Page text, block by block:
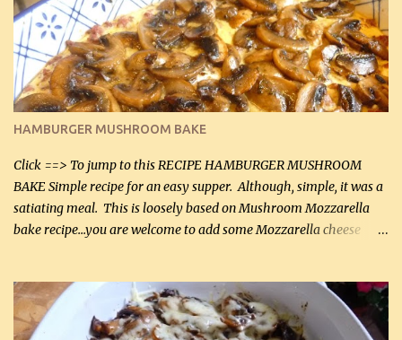
will want to make again, and the fact that it is so easy and quick
being made in a skillet is a big plus as well. Ingredients: 2 large
chicken breasts Breading: 4 tbsp Gluten-Free Bake Mix 2 , OR
almond flour (60 mL) 2 tbsp Parmesan cheese, kind in a canister
(30 mL) 1 / 2 tsp salt (2 mL) 1 / 4 tsp black pepper (1 mL) Garlic
Butter Parmesan Sauce: 2 tbsp butter (30 mL) 3 tbsp crushed garlic
(45 mL) 1 1 / 4 cups chicken stock (300 mL) 1 cup whipp...
HAMBURGER MUSHROOM BAKE
Click ==> To jump to this RECIPE HAMBURGER MUSHROOM
BAKE Simple recipe for an easy supper. Although, simple, it was a
satiating meal. This is loosely based on Mushroom Mozzarella
bake recipe...you are welcome to add some Mozzarella cheese
lb lean ground beef (0.45 kg) 1 tsp salt (5 mL) 1 / 2 tsp black pepper
(2 mL) 6 oz cream cheese (180 g) 3 eggs 1 lb mushrooms (0.45 kg)